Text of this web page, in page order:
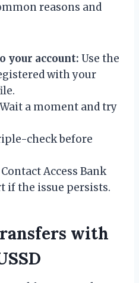
reasons and
your account: Use the
with your
Wait a moment and try
check before
Contact Access Bank
if the issue persists.
with